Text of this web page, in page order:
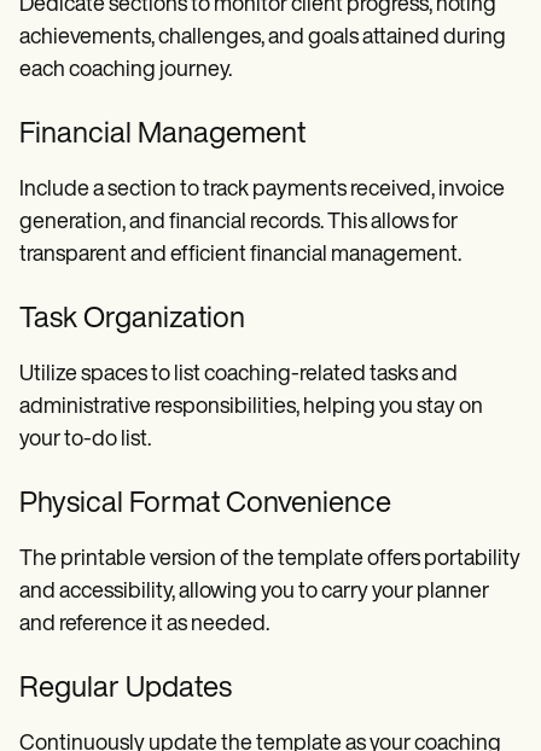
Dedicate sections to monitor client progress, noting
achievements, challenges, and goals attained during
each coaching journey.
Financial Management
Include a section to track payments received, invoice
generation, and financial records. This allows for
transparent and efficient financial management.
Task Organization
Utilize spaces to list coaching-related tasks and
administrative responsibilities, helping you stay on
your to-do list.
Physical Format Convenience
The printable version of the template offers portability
and accessibility, allowing you to carry your planner
and reference it as needed.
Regular Updates
Continuously update the template as your coaching